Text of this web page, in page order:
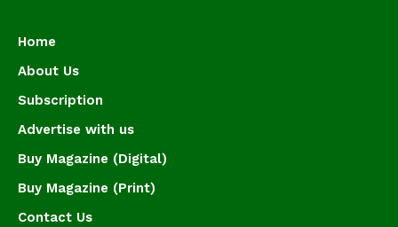
Home
About Us
Subscription
Advertise with us
Buy Magazine (Digital)
Buy Magazine (Print)
Contact Us